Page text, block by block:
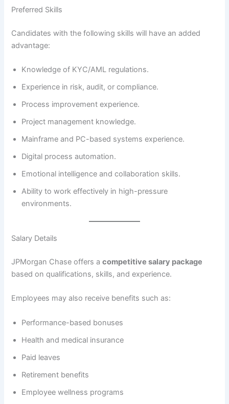
Preferred Skills
Candidates with the following skills will have an added
advantage:
Knowledge of KYC/AML regulations.
Experience in risk, audit, or compliance.
Process improvement experience.
Project management knowledge.
Mainframe and PC-based systems experience.
Digital process automation.
Emotional intelligence and collaboration skills.
Ability to work effectively in high-pressure
environments.
Salary Details
JPMorgan Chase offers acompetitive salary package
based on qualifications, skills, and experience.
Employees may also receive benefits such as:
Performance-based bonuses
Health and medical insurance
Paid leaves
Retirement benefits
Employee wellness programs